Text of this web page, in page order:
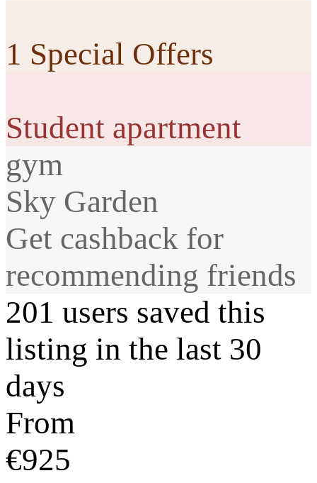
1 Special Offers
Student apartment
gym
Sky Garden
Get cashback for
recommending friends
201 users saved this
listing in the last 30
days
From
€925